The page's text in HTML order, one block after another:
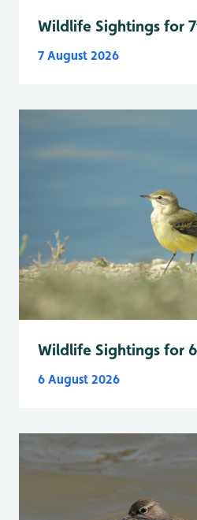
Wildlife Sightings for
7 August 2026
Wildlife Sightings for
6 August 2026